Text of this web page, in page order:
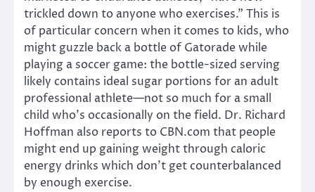
trickled down to anyone who exercises.” This is
of particular concern when it comes to kids, who
might guzzle back a bottle of Gatorade while
playing a soccer game: the bottle-sized serving
likely contains ideal sugar portions for an adult
professional athlete—not so much for a small
child who’s occasionally on the field. Dr. Richard
Hoffman also reports to CBN.com that people
might end up gaining weight through caloric
energy drinks which don’t get counterbalanced
by enough exercise.